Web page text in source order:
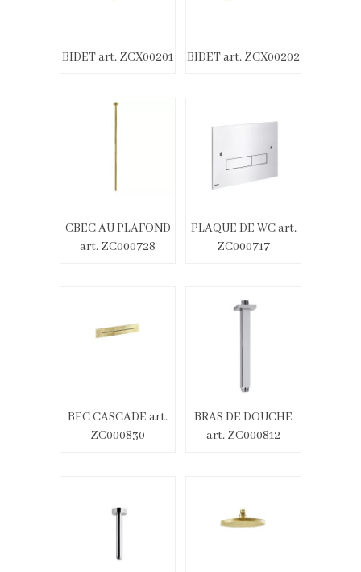
BIDET art. ZCX00201 BIDET art. ZCX00202
CBEC AU PLAFOND
art. ZC000728
PLAQUE DE WC art.
ZC000717
BEC CASCADE art.
ZC000830
BRAS DE DOUCHE
art. ZC000812